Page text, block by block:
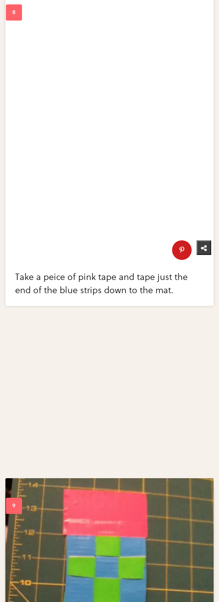
Take a peice of pink tape and tape just the
end of the blue strips down to the mat.